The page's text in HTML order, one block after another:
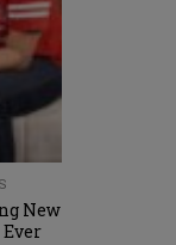
New